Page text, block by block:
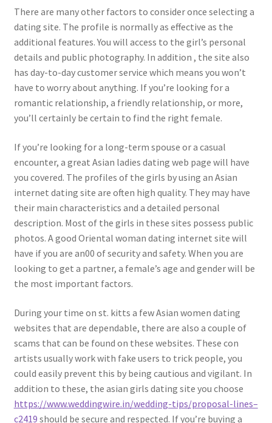
There are many other factors to consider once selecting a
dating site. The profile is normally as effective as the
additional features. You will access to the girl’s personal
details and public photography. In addition , the site also
has day-to-day customer service which means you won’t
have to worry about anything. If you’re looking for a
romantic relationship, a friendly relationship, or more,
you’ll certainly be certain to find the right female.
If you’re looking for a long-term spouse or a casual
encounter, a great Asian ladies dating web page will have
you covered. The profiles of the girls by using an Asian
internet dating site are often high quality. They may have
their main characteristics and a detailed personal
description. Most of the girls in these sites possess public
photos. A good Oriental woman dating internet site will
have if you are an00 of security and safety. When you are
looking to get a partner, a female’s age and gender will be
the most important factors.
During your time on st. kitts a few Asian women dating
websites that are dependable, there are also a couple of
scams that can be found on these websites. These con
artists usually work with fake users to trick people, you
could easily prevent this by being cautious and vigilant. In
addition to these, the asian girls dating site you choose
https://www.weddingwire.in/wedding-tips/proposal-lines–
c2419 should be secure and respected. If you’re buying a